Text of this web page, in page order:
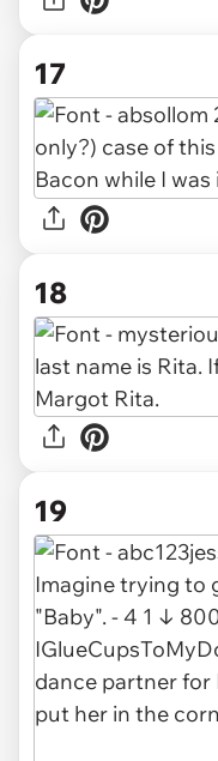
17
18
19